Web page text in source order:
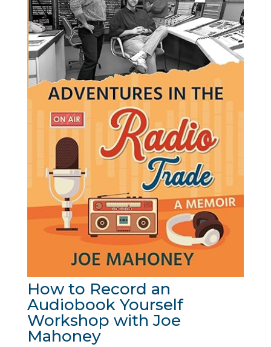
How to Record an
Audiobook Yourself
Workshop with Joe
Mahoney